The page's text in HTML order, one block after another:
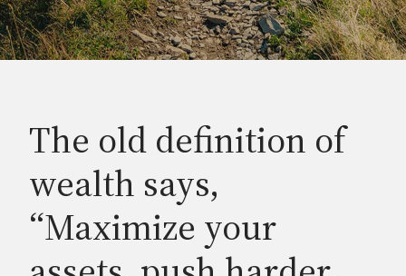
The old definition of
wealth says,
“Maximize your